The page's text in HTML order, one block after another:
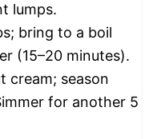
lumps.
bring to a boil
(15–20 minutes).
cream; season
for another 5